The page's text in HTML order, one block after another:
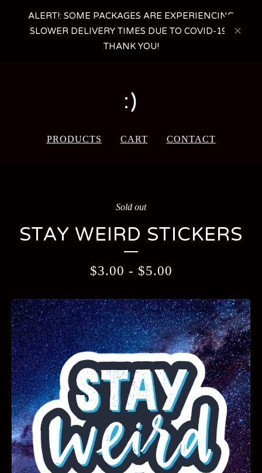
ALERT!: SOME PACKAGES ARE EXPERIENCING
SLOWER DELIVERY TIMES DUE TO COVID-19 -
THANK YOU!
:)
PRODUCTS CART CONTACT
Sold out
STAY WEIRD STICKERS
$3.00 - $5.00